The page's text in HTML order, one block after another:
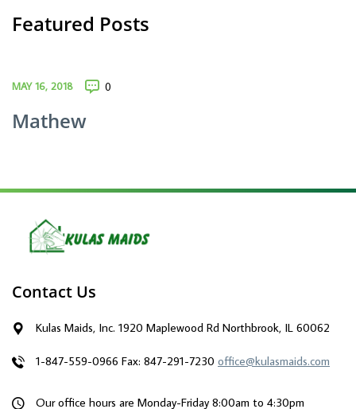
Featured Posts
MAY 16, 2018 0
Mathew
Contact Us
Kulas Maids, Inc. 1920 Maplewood Rd Northbrook, IL 60062
1-847-559-0966 Fax: 847-291-7230 office@kulasmaids.com
Our office hours are Monday-Friday 8:00am to 4:30pm